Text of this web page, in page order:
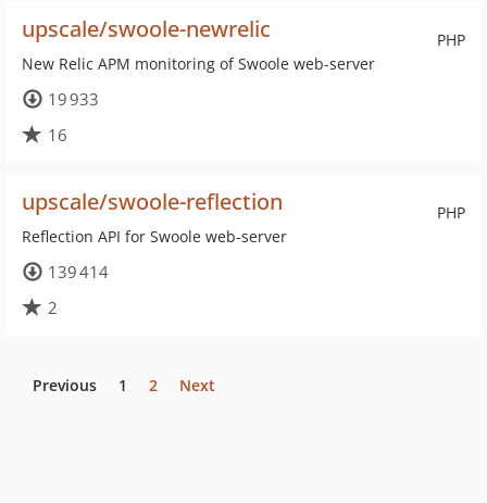
PHP
upscale/swoole-newrelic
New Relic APM monitoring of Swoole web-server
19 933
16
PHP
upscale/swoole-reflection
Reflection API for Swoole web-server
139 414
2
Previous 1 2 Next